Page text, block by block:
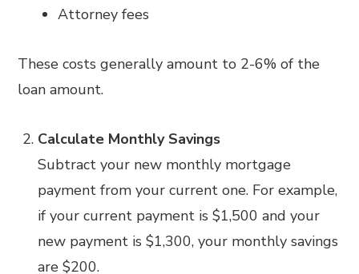
Attorney fees
These costs generally amount to 2-6% of the
loan amount.
Calculate Monthly Savings
Subtract your new monthly mortgage
payment from your current one. For example,
if your current payment is $1,500 and your
new payment is $1,300, your monthly savings
are $200.